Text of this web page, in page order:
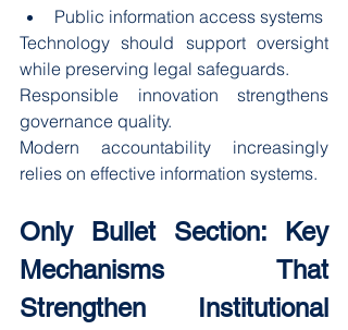
Public information access systems
Technology should support oversight
while preserving legal safeguards.
Responsible innovation strengthens
governance quality.
Modern accountability increasingly
relies on effective information systems.
Only Bullet Section: Key
Mechanisms That
Strengthen Institutional